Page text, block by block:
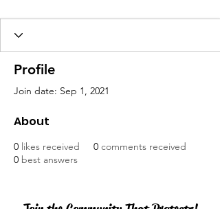
Profile
Join date: Sep 1, 2021
About
0 likes received 0 comments received
0 best answers